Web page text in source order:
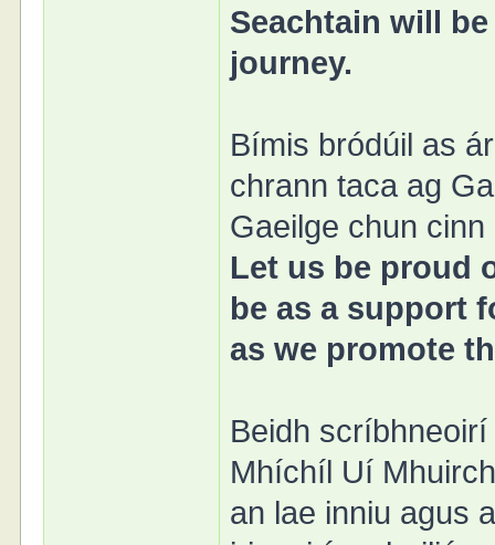
Seachtain will
journey.
Bímis bródúil as
chrann taca ag
Gaeilge chun cinn
Let us be proud
be as a support
as we promote
Beidh
Mhíchíl Uí
an lae inniu agus